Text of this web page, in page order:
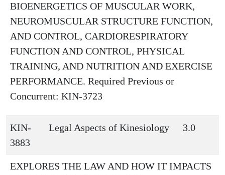
BIOENERGETICS OF MUSCULAR WORK,
NEUROMUSCULAR STRUCTURE FUNCTION,
AND CONTROL, CARDIORESPIRATORY
FUNCTION AND CONTROL, PHYSICAL
TRAINING, AND NUTRITION AND EXERCISE
PERFORMANCE. Required Previous or
Concurrent: KIN-3723
KIN-
3883
Legal Aspects of Kinesiology 3.0
EXPLORES THE LAW AND HOW IT IMPACTS